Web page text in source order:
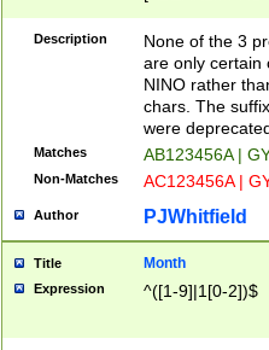
[JS]
9]{6}[A-D]?
Description
None of the 3
are only certain
NINO rather
chars. The
were
Matches AB123456A |
Non-Matches AC123456A |
Author PJWhitfield
Title Month
Expression ^([1-9]|1[0-2])$